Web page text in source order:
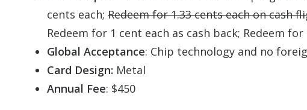
cents each; Redeem for 1.33 cents each on cash
Redeem for 1 cent each as cash back; Redeem
Global Acceptance: Chip technology and no
Card Design: Metal
Annual Fee: $450